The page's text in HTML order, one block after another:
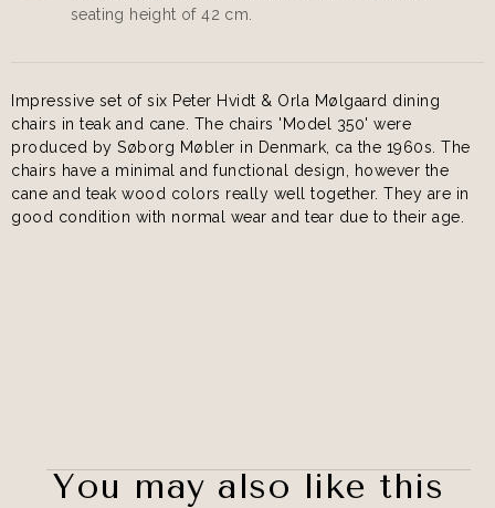
seating height of 42 cm.
Impressive set of six Peter Hvidt & Orla Mølgaard dining
chairs in teak and cane. The chairs 'Model 350' were
produced by Søborg Møbler in Denmark, ca the 1960s. The
chairs have a minimal and functional design, however the
cane and teak wood colors really well together. They are in
good condition with normal wear and tear due to their age.
You may also like this